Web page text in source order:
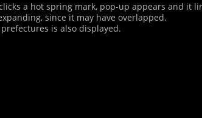
a hot spring mark, pop-up appears and it
since it may have overlapped.
is also displayed.